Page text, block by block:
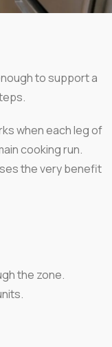
to support a
when each leg of
cooking run.
the very benefit
the zone.